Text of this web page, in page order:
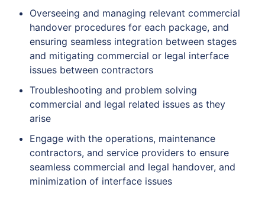
Overseeing and managing relevant commercial
handover procedures for each package, and
ensuring seamless integration between stages
and mitigating commercial or legal interface
issues between contractors
Troubleshooting and problem solving
commercial and legal related issues as they
arise
Engage with the operations, maintenance
contractors, and service providers to ensure
seamless commercial and legal handover, and
minimization of interface issues